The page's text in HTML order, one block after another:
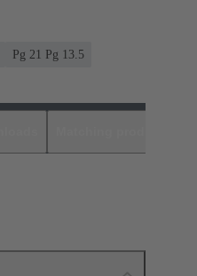
Pg 21 Pg 13.5